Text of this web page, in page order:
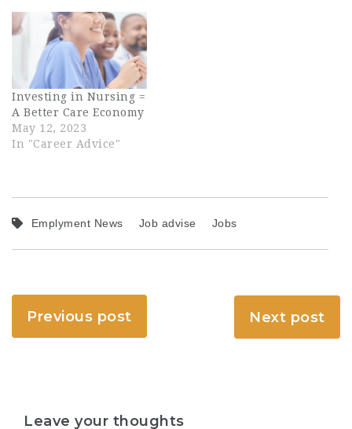
Investing in Nursing =
A Better Care Economy
May 12, 2023
In "Career Advice"
Emplyment News Job advise Jobs
Previous post Next post
Leave your thoughts